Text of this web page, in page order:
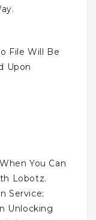
File Will Be
Upon
You Can
Lobotz.
Service;
Unlocking